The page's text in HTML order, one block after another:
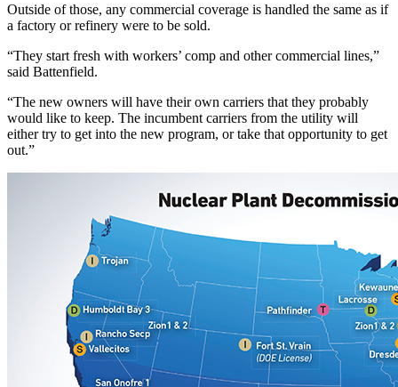
Outside of those, any commercial coverage is handled the same as if
a factory or refinery were to be sold.
“They start fresh with workers’ comp and other commercial lines,”
said Battenfield.
“The new owners will have their own carriers that they probably
would like to keep. The incumbent carriers from the utility will
either try to get into the new program, or take that opportunity to get
out.”